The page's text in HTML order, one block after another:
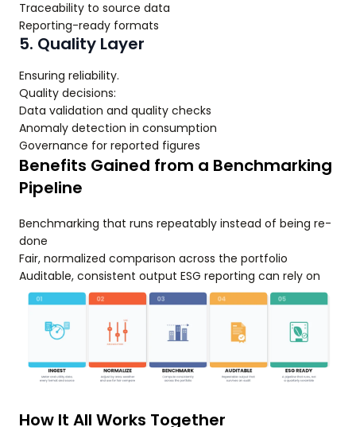
Traceability to source data
Reporting-ready formats
5. Quality Layer
Ensuring reliability.
Quality decisions:
Data validation and quality checks
Anomaly detection in consumption
Governance for reported figures
Benefits Gained from a Benchmarking
Pipeline
Benchmarking that runs repeatably instead of being re-
done
Fair, normalized comparison across the portfolio
Auditable, consistent output ESG reporting can rely on
How It All Works Together